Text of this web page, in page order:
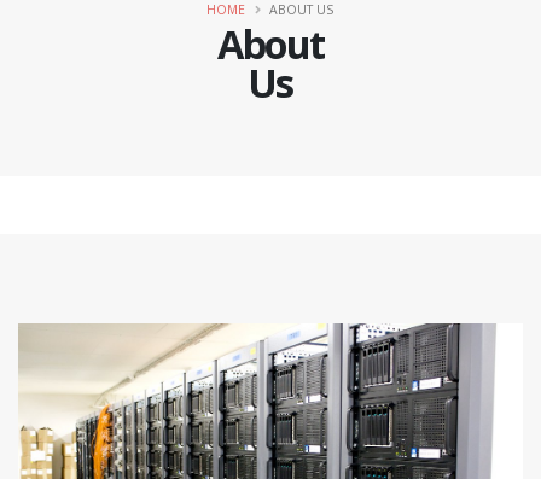
About
Us
HOME ABOUT US